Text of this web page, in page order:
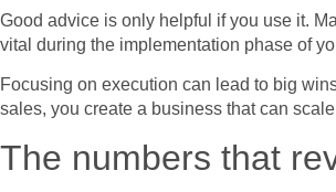
Good advice is only helpful if you use it.
vital during the implementation phase of
Focusing on execution can lead to big
sales, you create a business that can
The numbers that